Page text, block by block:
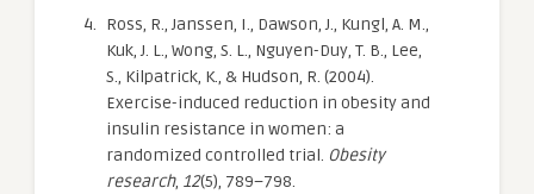
Ross, R., Janssen, I., Dawson, J., Kungl, A. M.,
Kuk, J. L., Wong, S. L., Nguyen-Duy, T. B., Lee,
S., Kilpatrick, K., & Hudson, R. (2004).
Exercise-induced reduction in obesity and
insulin resistance in women: a
randomized controlled trial. Obesity
research, 12(5), 789–798.